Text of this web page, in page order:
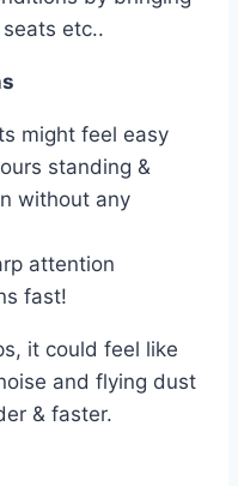
etc..
might feel easy
standing &
without any
attention
fast!
it could feel like
and flying dust
& faster.